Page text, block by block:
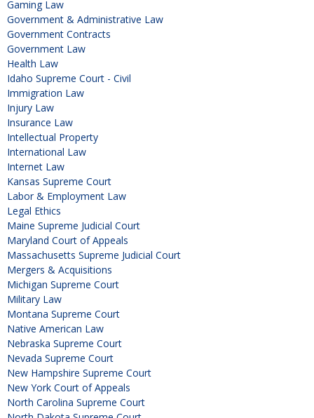
Gaming Law
Government & Administrative Law
Government Contracts
Government Law
Health Law
Idaho Supreme Court - Civil
Immigration Law
Injury Law
Insurance Law
Intellectual Property
International Law
Internet Law
Kansas Supreme Court
Labor & Employment Law
Legal Ethics
Maine Supreme Judicial Court
Maryland Court of Appeals
Massachusetts Supreme Judicial Court
Mergers & Acquisitions
Michigan Supreme Court
Military Law
Montana Supreme Court
Native American Law
Nebraska Supreme Court
Nevada Supreme Court
New Hampshire Supreme Court
New York Court of Appeals
North Carolina Supreme Court